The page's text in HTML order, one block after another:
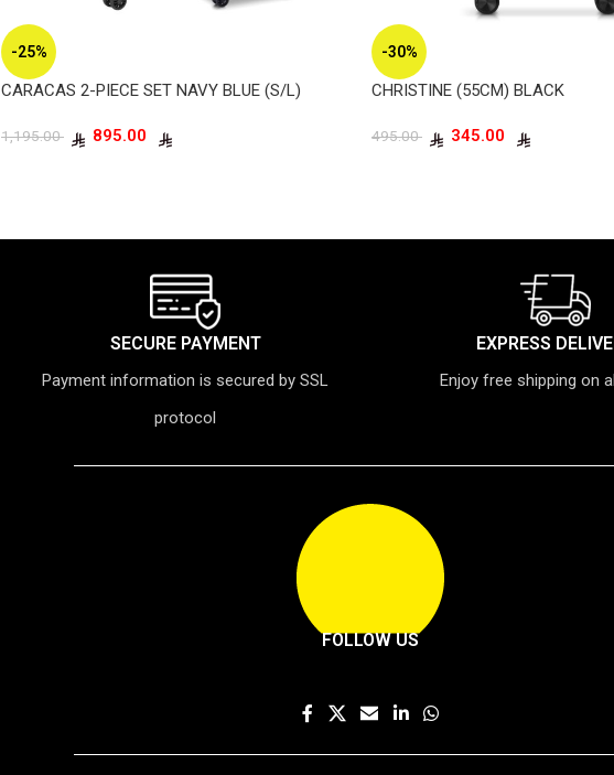
-25%
CARACAS 2-PIECE SET NAVY BLUE (S/L)
1,195.00
-30%
CHRISTINE (55CM) BLACK
495.00
SECURE PAYMENT
Payment information is secured by SSL
protocol
EXPRESS
Enjoy free shipping on
FOLLOW US